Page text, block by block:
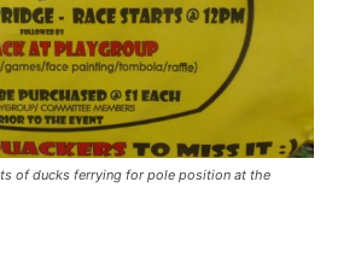
of ducks ferrying for pole position at the